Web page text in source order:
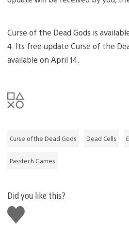
Curse of the Dead Gods is
4. Its free update Curse of the
available on April 14.
Curse of the Dead Gods Dead Cells
Passtech Games
Did you like this?
Like
this